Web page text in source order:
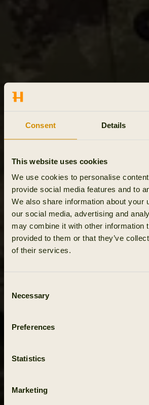
Consent Details
This website uses cookies
We use cookies to personalise
provide social media features and to
We also share information about your
our social media, advertising and
may combine it with other information
provided to them or that they’ve
of their services.
Selection
Necessary
Preferences
Statistics
Marketing